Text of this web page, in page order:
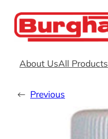
Skip
content
About UsAll Products
← Previous